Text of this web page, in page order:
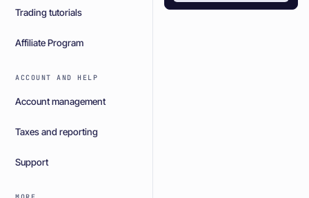
Trading tutorials
Affiliate Program
ACCOUNT AND HELP
Account management
Taxes and reporting
Support